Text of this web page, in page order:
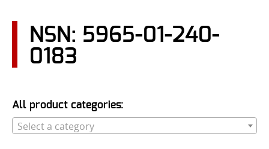
USER LOGIN
NSN: 5965-01-240-
0183
All product categories:
Select a category